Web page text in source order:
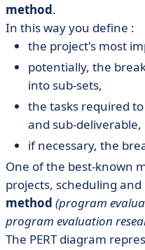
method.
In this way you define :
the project's most
potentially, the
into sub-sets,
the tasks required
and sub-deliverable,
if necessary, the
One of the best-known
projects, scheduling
method (program
program evaluation
The PERT diagram